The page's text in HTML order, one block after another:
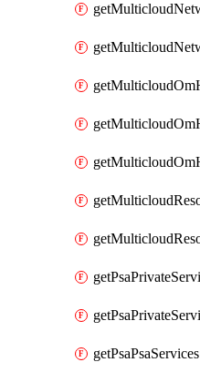
getPsaPsaServices